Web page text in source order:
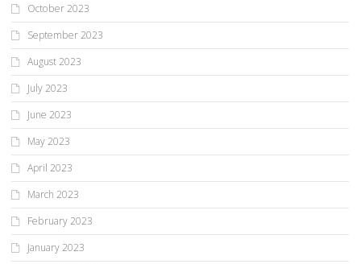
October 2023
September 2023
August 2023
July 2023
June 2023
May 2023
April 2023
March 2023
February 2023
January 2023